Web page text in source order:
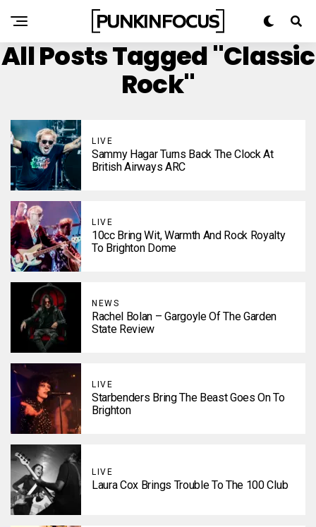
All Posts Tagged "Classic
Rock"
LIVE
Sammy Hagar Turns Back The Clock At
British Airways ARC
LIVE
10cc Bring Wit, Warmth And Rock Royalty
To Brighton Dome
NEWS
Rachel Bolan – Gargoyle Of The Garden
State Review
LIVE
Starbenders Bring The Beast Goes On To
Brighton
LIVE
Laura Cox Brings Trouble To The 100 Club